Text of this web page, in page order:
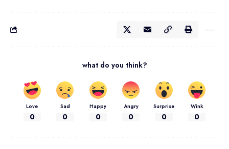
what do you think?
Love
0
Sad
0
Happy
0
Angry
0
Surprise
0
Wink
0